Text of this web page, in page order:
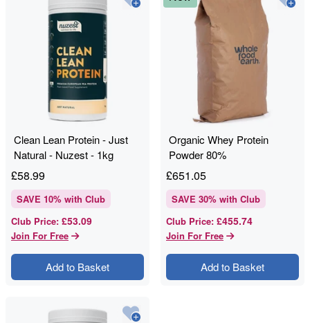
Clean Lean Protein - Just
Natural - Nuzest - 1kg
£58.99
SAVE 10% with Club
Club Price: £53.09
Join For Free
Add to Basket
Organic Whey Protein
Powder 80%
£651.05
SAVE 30% with Club
Club Price: £455.74
Join For Free
Add to Basket